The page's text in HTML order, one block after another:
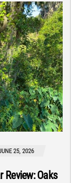
25, 2026
Review: Oaks